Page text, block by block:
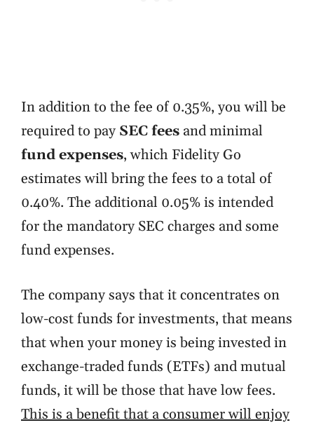
In addition to the fee of 0.35%, you will be
required to pay SEC fees and minimal
fundexpenses, which Fidelity Go
estimates will bring the fees to a total of
0.40%. The additional 0.05% is intended
for the mandatory SEC charges and some
fund expenses.
The company says that it concentrates on
low-cost funds for investments, that means
that when your money is being invested in
exchange-traded funds (ETFs) and mutual
funds, it will be those that have low fees.
This is a benefit that a consumer will enjoy